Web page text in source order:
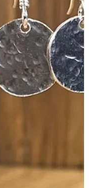
and March